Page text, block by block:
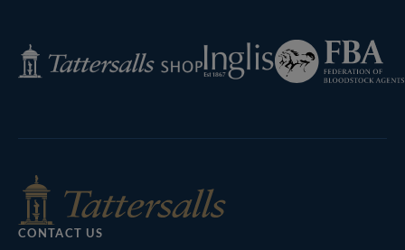
Tattersalls
Shop
Inglis
Federation
of
Bloodstock
CONTACT US